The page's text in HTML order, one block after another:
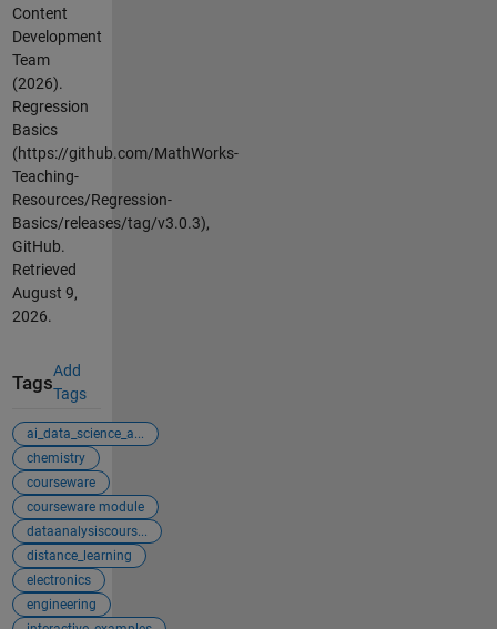
Content
Development
Team
(2026).
Regression
Basics
(https://github.com/MathWorks-
Teaching-
Resources/Regression-
Basics/releases/tag/v3.0.3),
GitHub.
Retrieved
August 9,
2026.
Tags
Add
Tags
ai_data_science_a...
chemistry
courseware
courseware module
dataanalysiscours...
distance_learning
electronics
engineering